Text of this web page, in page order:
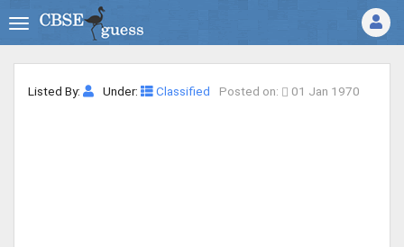
Listed By: Under: Classified Posted on: 01 Jan 1970